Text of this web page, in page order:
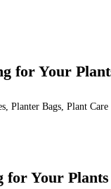
for Your
Bags, Plant
Your Plants